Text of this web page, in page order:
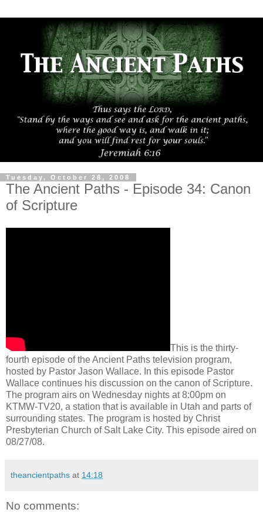
Tuesday, October 28, 2008
The Ancient Paths - Episode 34: Canon
of Scripture
This is the thirty-
fourth episode of the Ancient Paths television program,
hosted by Pastor Jason Wallace. In this episode Pastor
Wallace continues his discussion on the canon of Scripture.
The program airs on Wednesday nights at 8:00pm on
KTMW-TV20, a station that is available in Utah and parts of
surrounding states. The program is hosted by Christ
Presbyterian Church of Salt Lake City. This episode aired on
08/27/08.
theancientpaths at 14:18
No comments: